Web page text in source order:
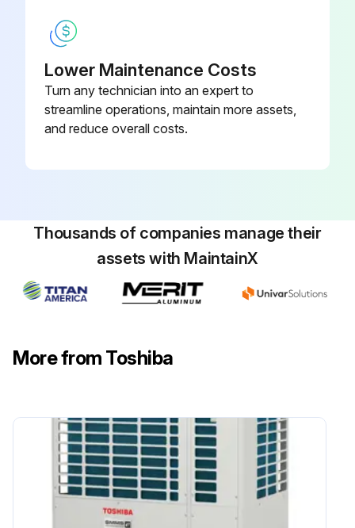
Lower Maintenance Costs
Turn any technician into an expert to
streamline operations, maintain more assets,
and reduce overall costs.
Thousands of companies manage their
assets with MaintainX
More from Toshiba